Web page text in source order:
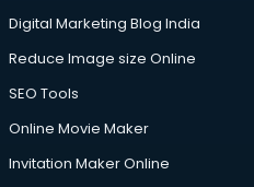
Digital Marketing Blog India
Reduce Image size Online
SEO Tools
Online Movie Maker
Invitation Maker Online